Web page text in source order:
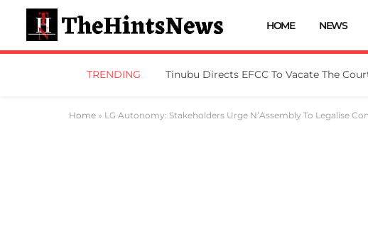
HOME NEWS
TRENDING
Home » LG Autonomy: Stakeholders Urge N’Assembly To Legalise